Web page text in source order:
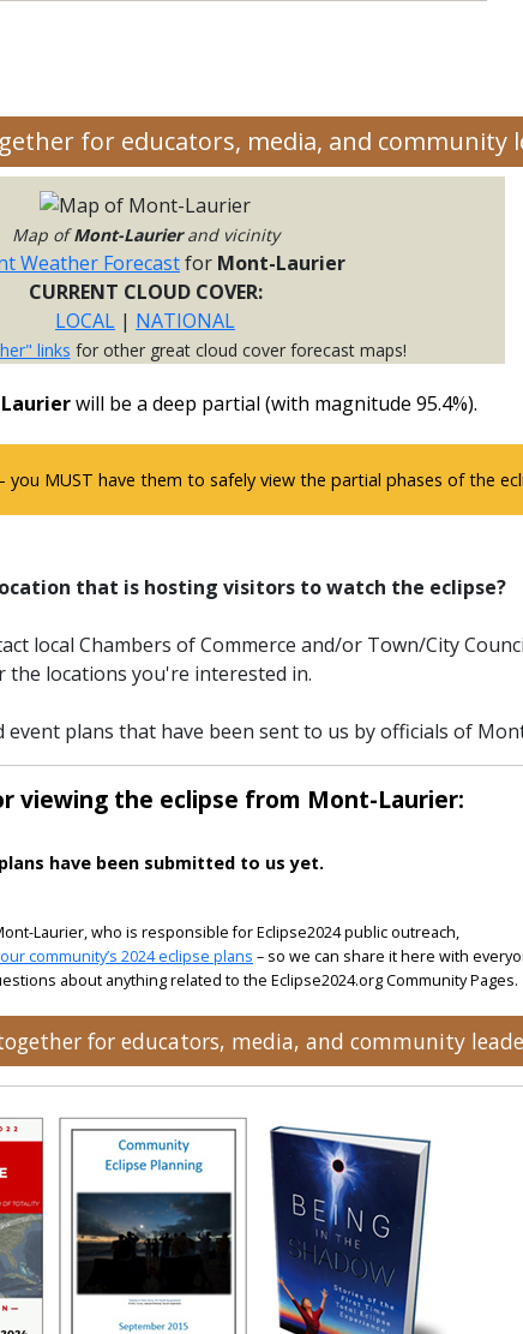
for educators, media, and community
Map ofMont-Laurierand vicinity
Weather Forecastfor Mont-Laurier
CURRENT CLOUD COVER:
LOCAL | NATIONAL
links for other great cloud cover forecast maps!
will be a deep partial (with magnitude 95.4%).
you MUST have them to safely view the partial phases of the
that is hosting visitors to watch the eclipse?
local Chambers of Commerce and/or Town/City
the locations you're interested in.
event plans that have been sent to us by officials of
viewing the eclipse from Mont-Laurier:
have been submitted to us yet.
Laurier, who is responsible for Eclipse2024 public outreach,
community’s 2024 eclipse plans – so we can share it here with
about anything related to the Eclipse2024.org Community Pages.
for educators, media, and community